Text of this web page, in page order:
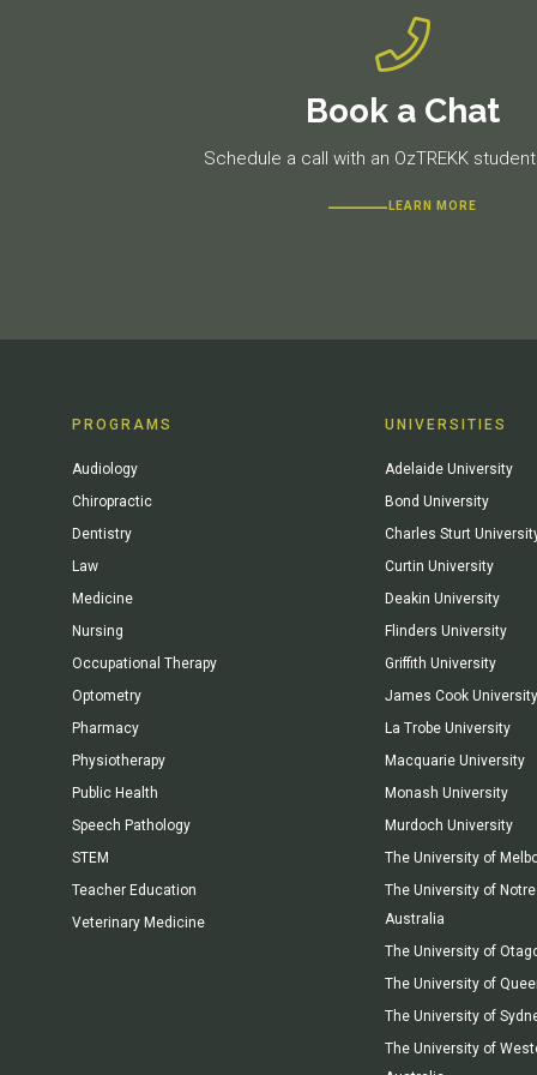
Book a Chat
Schedule a call with an OzTREKK
LEARN MORE
PROGRAMS
Audiology
Chiropractic
Dentistry
Law
Medicine
Nursing
Occupational Therapy
Optometry
Pharmacy
Physiotherapy
Public Health
Speech Pathology
STEM
Teacher Education
Veterinary Medicine
UNIVERSITIES
Adelaide University
Bond University
Charles Sturt
Curtin University
Deakin University
Flinders University
Griffith University
James Cook University
La Trobe University
Macquarie University
Monash University
Murdoch University
The University of
The University of
Australia
The University of
The University of
The University of
The University of